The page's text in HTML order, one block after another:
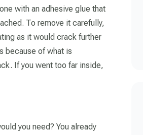
with an adhesive glue that
To remove it carefully,
as it would crack further
because of what is
If you went too far inside,
you need? You already